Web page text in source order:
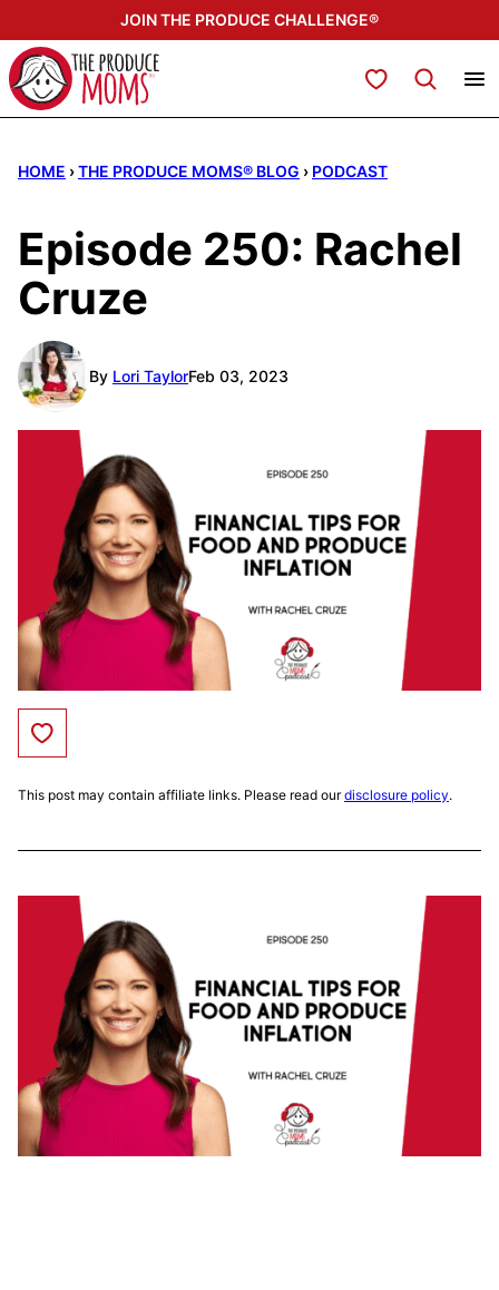
to
content
JOIN THE PRODUCE CHALLENGE®
My Favorites
HOME ›THE PRODUCE MOMS® BLOG › PODCAST
Episode 250: Rachel
Cruze
By Lori TaylorFeb 03, 2023
Save to Favorites
This post may contain affiliate links. Please read ourdisclosure policy.